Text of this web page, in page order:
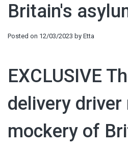
Britain's
Posted on 12/03/2023 by Etta
EXCLUSIVE
delivery driver
mockery of